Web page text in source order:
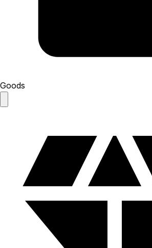
Goods